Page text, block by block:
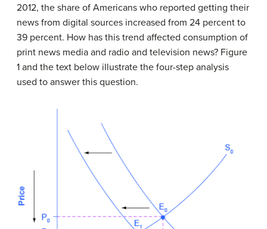
2012, the share of Americans who reported getting their
news from digital sources increased from 24 percent to
39 percent. How has this trend affected consumption of
print news media and radio and television news? Figure
1 and the text below illustrate the four-step analysis
used to answer this question.